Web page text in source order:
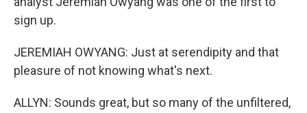
sign up.
JEREMIAH OWYANG: Just at serendipity and that
pleasure of not knowing what's next.
ALLYN: Sounds great, but so many of the unfiltered,